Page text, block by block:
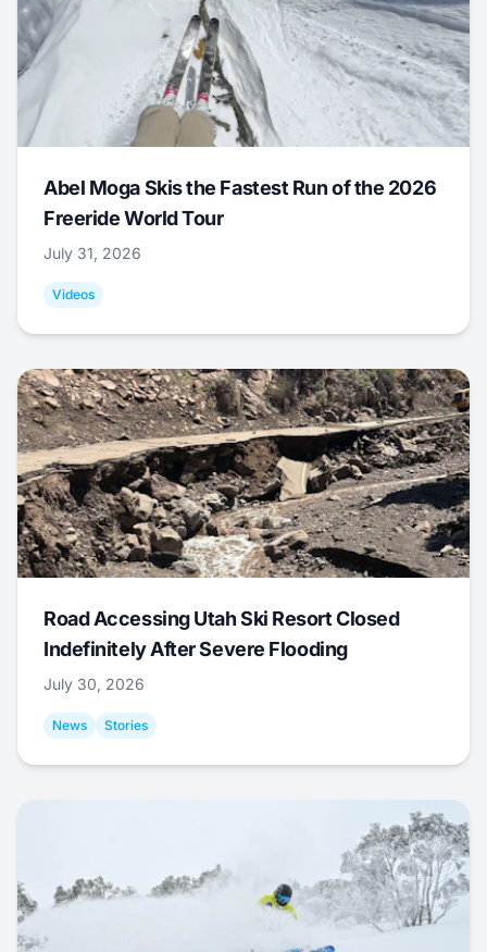
Abel Moga Skis the Fastest Run of the 2026
Freeride World Tour
July 31, 2026
Videos
Road Accessing Utah Ski Resort Closed
Indefinitely After Severe Flooding
July 30, 2026
News Stories